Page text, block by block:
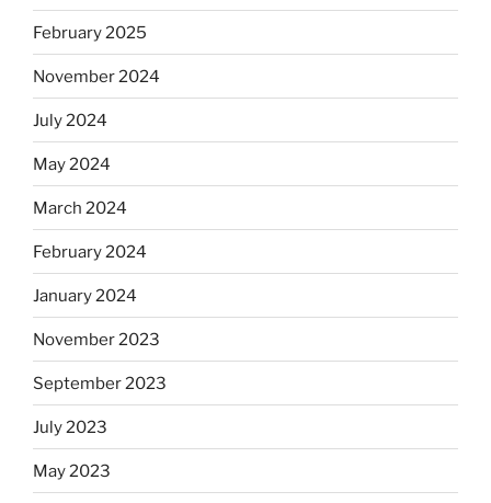
February 2025
November 2024
July 2024
May 2024
March 2024
February 2024
January 2024
November 2023
September 2023
July 2023
May 2023